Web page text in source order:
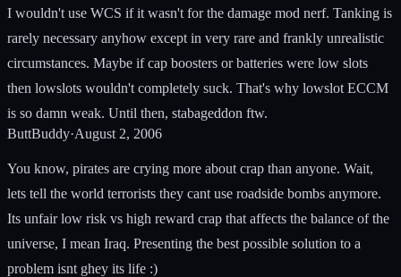
I wouldn't use WCS if it wasn't for the damage mod nerf. Tanking is
rarely necessary anyhow except in very rare and frankly unrealistic
circumstances. Maybe if cap boosters or batteries were low slots
then lowslots wouldn't completely suck. That's why lowslot ECCM
is so damn weak. Until then, stabageddon ftw.
ButtBuddy·August 2, 2006
You know, pirates are crying more about crap than anyone. Wait,
lets tell the world terrorists they cant use roadside bombs anymore.
Its unfair low risk vs high reward crap that affects the balance of the
universe, I mean Iraq. Presenting the best possible solution to a
problem isnt ghey its life :)